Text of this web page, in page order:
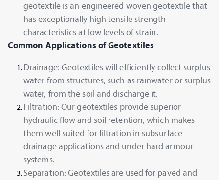
geotextile is an engineered woven geotextile that
has exceptionally high tensile strength
characteristics at low levels of strain.
Common Applications of Geotextiles
Drainage: Geotextiles will efficiently collect surplus
water from structures, such as rainwater or surplus
water, from the soil and discharge it.
Filtration: Our geotextiles provide superior
hydraulic flow and soil retention, which makes
them well suited for filtration in subsurface
drainage applications and under hard armour
systems.
Separation: Geotextiles are used for paved and